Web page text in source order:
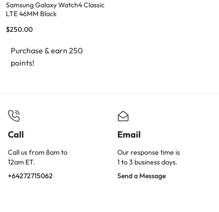
Samsung Galaxy Watch4 Classic
LTE 46MM Black
$250.00
Purchase & earn 250
points!
Call
Call us from 8am to
12am ET.
+64272715062
Email
Our response time is
1 to 3 business days.
Send a Message